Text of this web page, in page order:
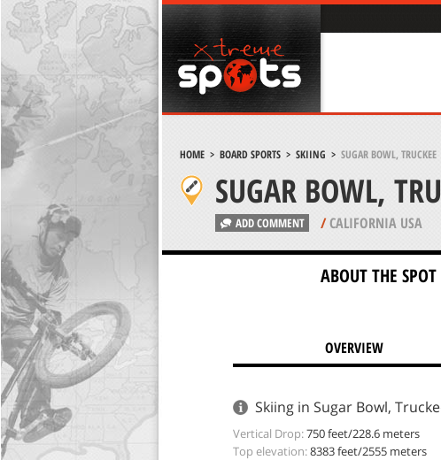
HOME> BOARD SPORTS> SKIING > SUGAR BOWL, TRUCKEE
SUGAR BOWL,
ADD COMMENT /CALIFORNIA USA
ABOUT THE SPOT
OVERVIEW
Skiing in Sugar Bowl,
Vertical Drop:750 feet/228.6 meters
Top elevation:8383 feet/2555 meters